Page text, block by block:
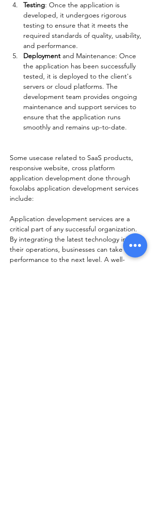
Testing: Once the application is
developed, it undergoes rigorous
testing to ensure that it meets the
required standards of quality, usability,
and performance.
Deployment and Maintenance: Once
the application has been successfully
tested, it is deployed to the client's
servers or cloud platforms. The
development team provides ongoing
maintenance and support services to
ensure that the application runs
smoothly and remains up-to-date.
Some usecase related to SaaS products,
responsive website, cross platform
application development done through
foxolabs application development services
include:
Application development services are a
critical part of any successful organization.
By integrating the latest technology into
their operations, businesses can take their
performance to the next level. A well-